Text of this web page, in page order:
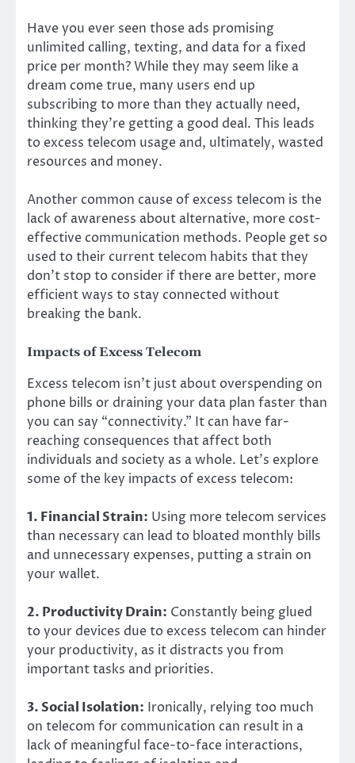
Have you ever seen those ads promising
unlimited calling, texting, and data for a fixed
price per month? While they may seem like a
dream come true, many users end up
subscribing to more than they actually need,
thinking they’re getting a good deal. This leads
to excess telecom usage and, ultimately, wasted
resources and money.
Another common cause of excess telecom is the
lack of awareness about alternative, more cost-
effective communication methods. People get so
used to their current telecom habits that they
don’t stop to consider if there are better, more
efficient ways to stay connected without
breaking the bank.
Impacts of Excess Telecom
Excess telecom isn’t just about overspending on
phone bills or draining your data plan faster than
you can say “connectivity.” It can have far-
reaching consequences that affect both
individuals and society as a whole. Let’s explore
some of the key impacts of excess telecom:
1. Financial Strain: Using more telecom services
than necessary can lead to bloated monthly bills
and unnecessary expenses, putting a strain on
your wallet.
2. Productivity Drain: Constantly being glued
to your devices due to excess telecom can hinder
your productivity, as it distracts you from
important tasks and priorities.
3. Social Isolation: Ironically, relying too much
on telecom for communication can result in a
lack of meaningful face-to-face interactions,